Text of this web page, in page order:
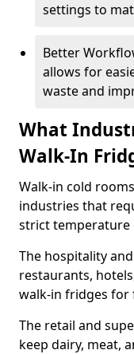
settings to
Better
allows for
waste and
What
Walk-In
Walk-in cold
industries that
strict temperature
The hospitality
restaurants,
walk-in fridges for
The retail and
keep dairy, meat,